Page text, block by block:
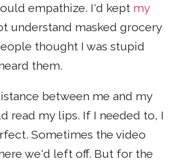
empathize. I'd kept my
understand masked grocery
thought I was stupid
them.
between me and my
read my lips. If I needed to, I
Sometimes the video
we'd left off. But for the